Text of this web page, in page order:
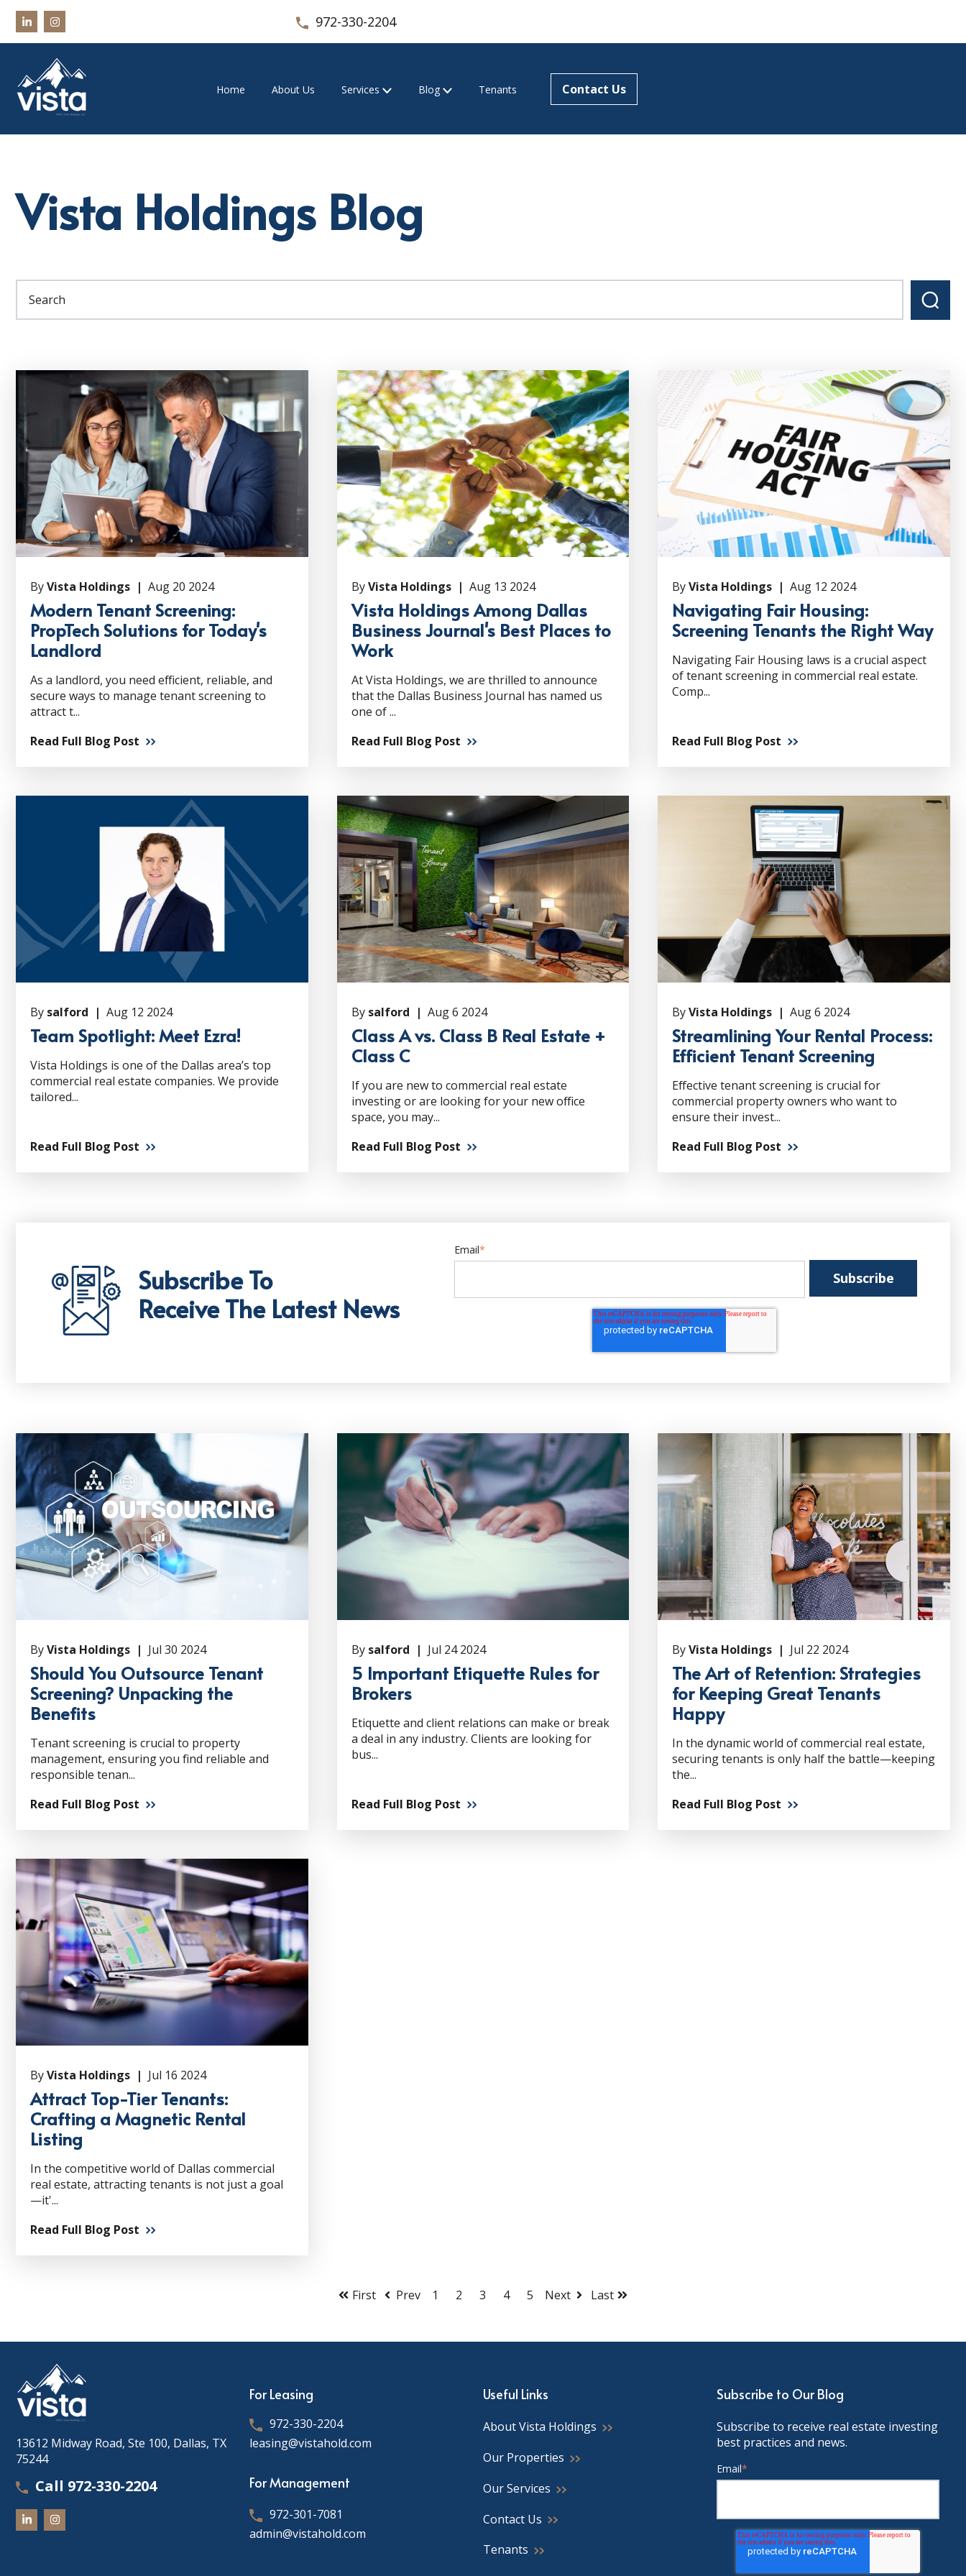
972-330-2204
Home About Us Services Blog Tenants Contact Us
Vista Holdings Blog
ByVista Holdings | Aug 20 2024
Modern Tenant Screening:
PropTech Solutions for Today's
Landlord
As a landlord, you need efficient, reliable, and
secure ways to manage tenant screening to
attract t...
Read Full Blog Post
ByVista Holdings | Aug 13 2024
Vista Holdings Among Dallas
Business Journal's Best Places to
Work
At Vista Holdings, we are thrilled to announce
that the Dallas Business Journal has named us
one of ...
Read Full Blog Post
ByVista Holdings | Aug 12 2024
Navigating Fair Housing:
Screening Tenants the Right Way
Navigating Fair Housing laws is a crucial aspect
of tenant screening in commercial real estate.
Comp...
Read Full Blog Post
By salford | Aug 12 2024
Team Spotlight: Meet Ezra!
Vista Holdings is one of the Dallas area’s top
commercial real estate companies. We provide
tailored...
Read Full Blog Post
By salford | Aug 6 2024
Class A vs. Class B Real Estate +
Class C
If you are new to commercial real estate
investing or are looking for your new office
space, you may...
Read Full Blog Post
ByVista Holdings | Aug 6 2024
Streamlining Your Rental Process:
Efficient Tenant Screening
Effective tenant screening is crucial for
commercial property owners who want to
ensure their invest...
Read Full Blog Post
Subscribe To
Receive The Latest News
Email*
ByVista Holdings | Jul 30 2024
Should You Outsource Tenant
Screening? Unpacking the
Benefits
Tenant screening is crucial to property
management, ensuring you find reliable and
responsible tenan...
Read Full Blog Post
By salford | Jul 24 2024
5 Important Etiquette Rules for
Brokers
Etiquette and client relations can make or break
a deal in any industry. Clients are looking for
bus...
Read Full Blog Post
ByVista Holdings | Jul 22 2024
The Art of Retention: Strategies
for Keeping Great Tenants
Happy
In the dynamic world of commercial real estate,
securing tenants is only half the battle—keeping
the...
Read Full Blog Post
ByVista Holdings | Jul 16 2024
Attract Top-Tier Tenants:
Crafting a Magnetic Rental
Listing
In the competitive world of Dallas commercial
real estate, attracting tenants is not just a goal
—it'...
Read Full Blog Post
First Prev 1 2 3 4 5 Next Last
13612 Midway Road, Ste 100, Dallas, TX
75244
Call 972-330-2204
For Leasing
972-330-2204
leasing@vistahold.com
For Management
972-301-7081
admin@vistahold.com
Useful Links
About Vista Holdings
Our Properties
Our Services
Contact Us
Tenants
Subscribe to Our Blog
Subscribe to receive real estate investing
best practices and news.
Email*